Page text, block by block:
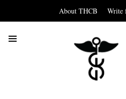
About THCB Write